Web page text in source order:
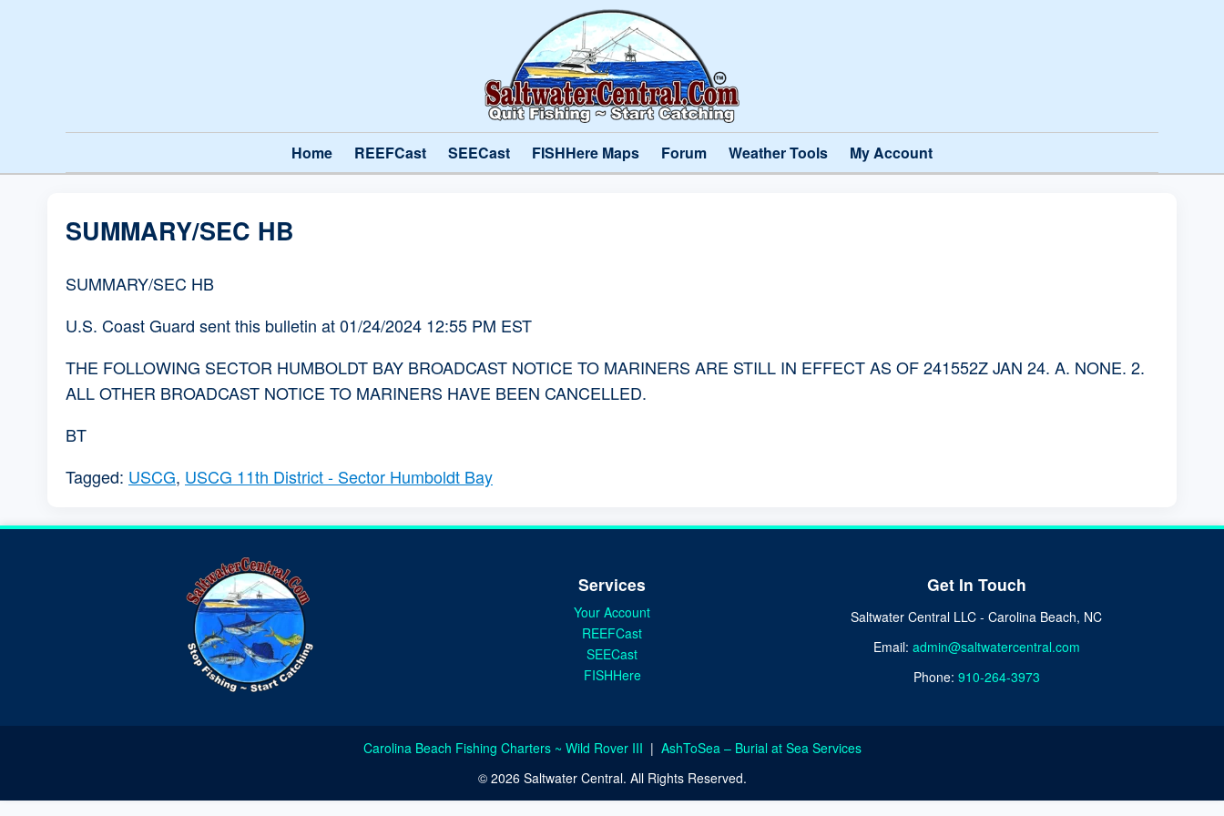
Home REEFCast SEECast FISHHere Maps Forum Weather Tools My Account
SUMMARY/SEC HB
SUMMARY/SEC HB
U.S. Coast Guard sent this bulletin at 01/24/2024 12:55 PM EST
THE FOLLOWING SECTOR HUMBOLDT BAY BROADCAST NOTICE TO MARINERS ARE STILL IN EFFECT AS OF 241552Z JAN 24. A. NONE. 2.
ALL OTHER BROADCAST NOTICE TO MARINERS HAVE BEEN CANCELLED.
BT
Tagged: USCG, USCG 11th District - Sector Humboldt Bay
Services
Your Account
REEFCast
SEECast
FISHHere
Get In Touch
Saltwater Central LLC - Carolina Beach, NC
Email: admin@saltwatercentral.com
Phone: 910-264-3973
Carolina Beach Fishing Charters ~ Wild Rover III | AshToSea – Burial at Sea Services
© 2026 Saltwater Central. All Rights Reserved.